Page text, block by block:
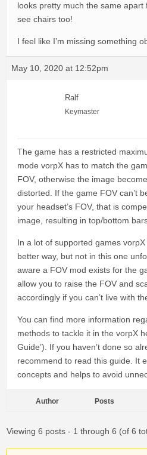
looks pretty much the same
see chairs too!
I feel like I’m missing something
May 10, 2020 at 12:52pm
Ralf
Keymaster
The game has a restricted
mode vorpX has to match the
FOV, otherwise the image
distorted. If the game FOV can’t
your headset’s FOV, that is
image, resulting in top/bottom
In a lot of supported games
better way, but not in this one
aware a FOV mod exists for the
allow you to raise the FOV and
accordingly if you can’t live with
You can find more information
methods to tackle it in the vorpX
Guide’). If you haven’t done so
recommend to read this guide. It
concepts and helps to avoid
Author Posts
Viewing 6 posts - 1 through 6 (of 6